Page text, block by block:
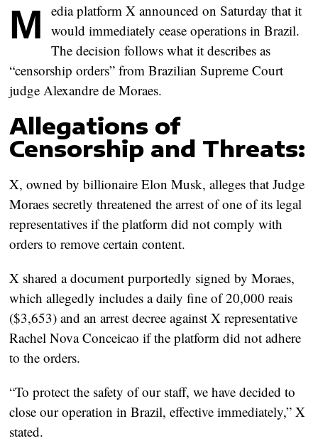
Media platform X announced on Saturday that it
would immediately cease operations in Brazil.
The decision follows what it describes as
“censorship orders” from Brazilian Supreme Court
judge Alexandre de Moraes.
Allegations of
Censorship and Threats:
X, owned by billionaire Elon Musk, alleges that Judge
Moraes secretly threatened the arrest of one of its legal
representatives if the platform did not comply with
orders to remove certain content.
X shared a document purportedly signed by Moraes,
which allegedly includes a daily fine of 20,000 reais
($3,653) and an arrest decree against X representative
Rachel Nova Conceicao if the platform did not adhere
to the orders.
“To protect the safety of our staff, we have decided to
close our operation in Brazil, effective immediately,” X
stated.